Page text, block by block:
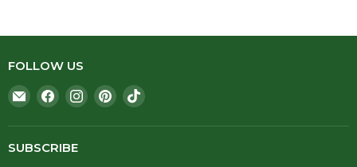
FOLLOW US
Email
Stitching
Fox
Find
on
Facebook
Find
on
Find
on
Find
on
SUBSCRIBE